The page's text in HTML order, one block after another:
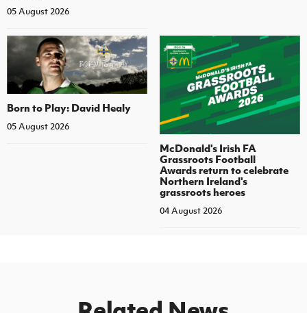
05 August 2026
Born to Play: David Healy
05 August 2026
McDonald's Irish FA
Grassroots Football
Awards return to celebrate
Northern Ireland's
grassroots heroes
04 August 2026